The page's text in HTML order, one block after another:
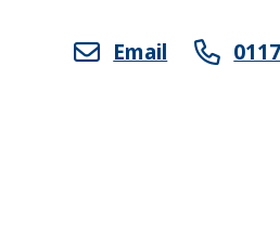
Email